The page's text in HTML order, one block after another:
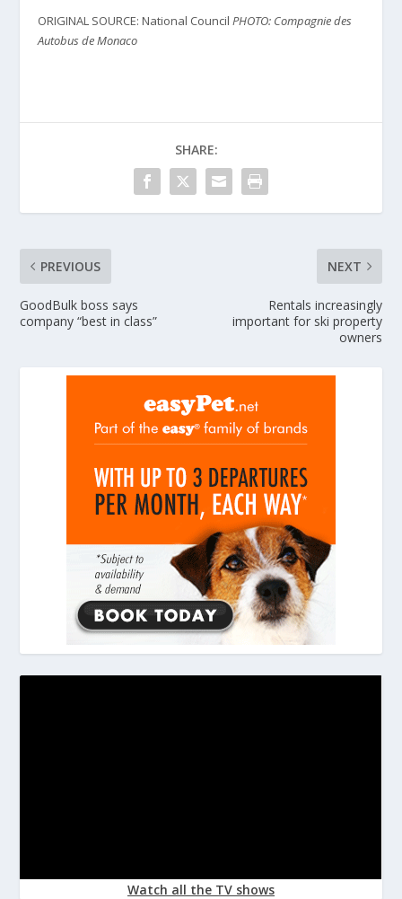
ORIGINAL SOURCE: National CouncilPHOTO: Compagnie des
Autobus de Monaco
SHARE:
PREVIOUS
GoodBulk boss says
company “best in class”
NEXT
Rentals increasingly
important for ski property
owners
Watch all the TV shows